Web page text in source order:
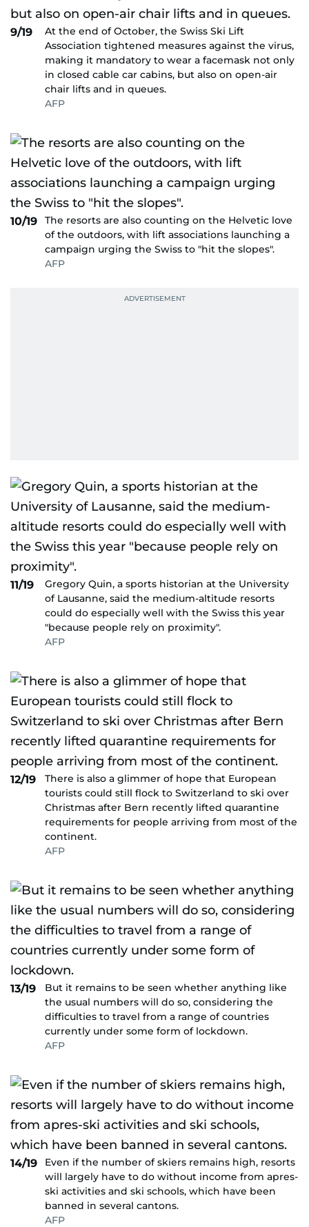
9/19
At the end of October, the Swiss Ski Lift
Association tightened measures against the virus,
making it mandatory to wear a facemask not only
in closed cable car cabins, but also on open-air
chair lifts and in queues.
AFP
10/19
The resorts are also counting on the Helvetic love
of the outdoors, with lift associations launching a
campaign urging the Swiss to "hit the slopes".
AFP
11/19
Gregory Quin, a sports historian at the University
of Lausanne, said the medium-altitude resorts
could do especially well with the Swiss this year
"because people rely on proximity".
AFP
12/19
There is also a glimmer of hope that European
tourists could still flock to Switzerland to ski over
Christmas after Bern recently lifted quarantine
requirements for people arriving from most of the
continent.
AFP
13/19
But it remains to be seen whether anything like
the usual numbers will do so, considering the
difficulties to travel from a range of countries
currently under some form of lockdown.
AFP
14/19
Even if the number of skiers remains high, resorts
will largely have to do without income from apres-
ski activities and ski schools, which have been
banned in several cantons.
AFP